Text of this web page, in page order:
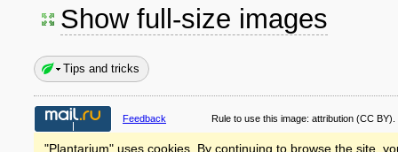
Show full-size images
Tips and tricks
Feedback Rule to use this image: attribution (CC BY).
"Plantarium" uses cookies. By continuing to browse the site,